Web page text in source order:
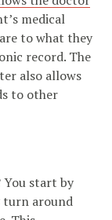
medical
to what they
record. The
also allows
to other
You start by
turn around